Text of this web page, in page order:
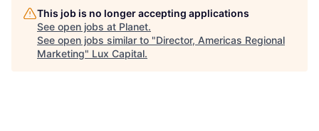
This job is no longer accepting applications
See open jobs at Planet.
See open jobs similar to "Director, Americas Regional
Marketing" Lux Capital.